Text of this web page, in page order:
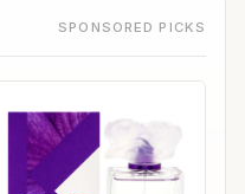
SPONSORED PICKS